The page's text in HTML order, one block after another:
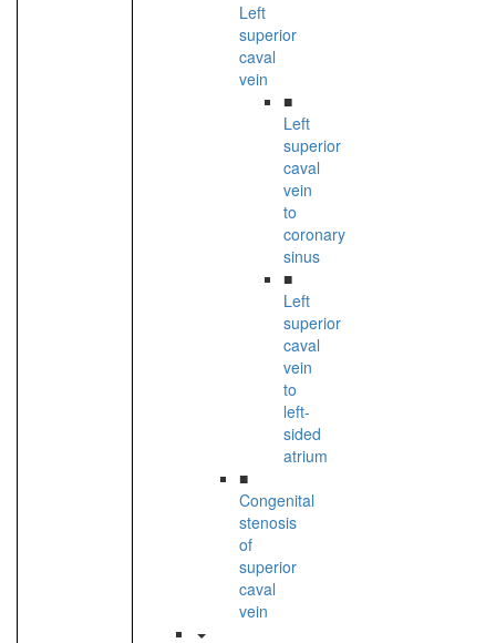
Left
superior
caval
vein
■
Left
superior
caval
vein
to
coronary
sinus
■
Left
superior
caval
vein
to
left-
sided
atrium
■
Congenital
stenosis
of
superior
caval
vein